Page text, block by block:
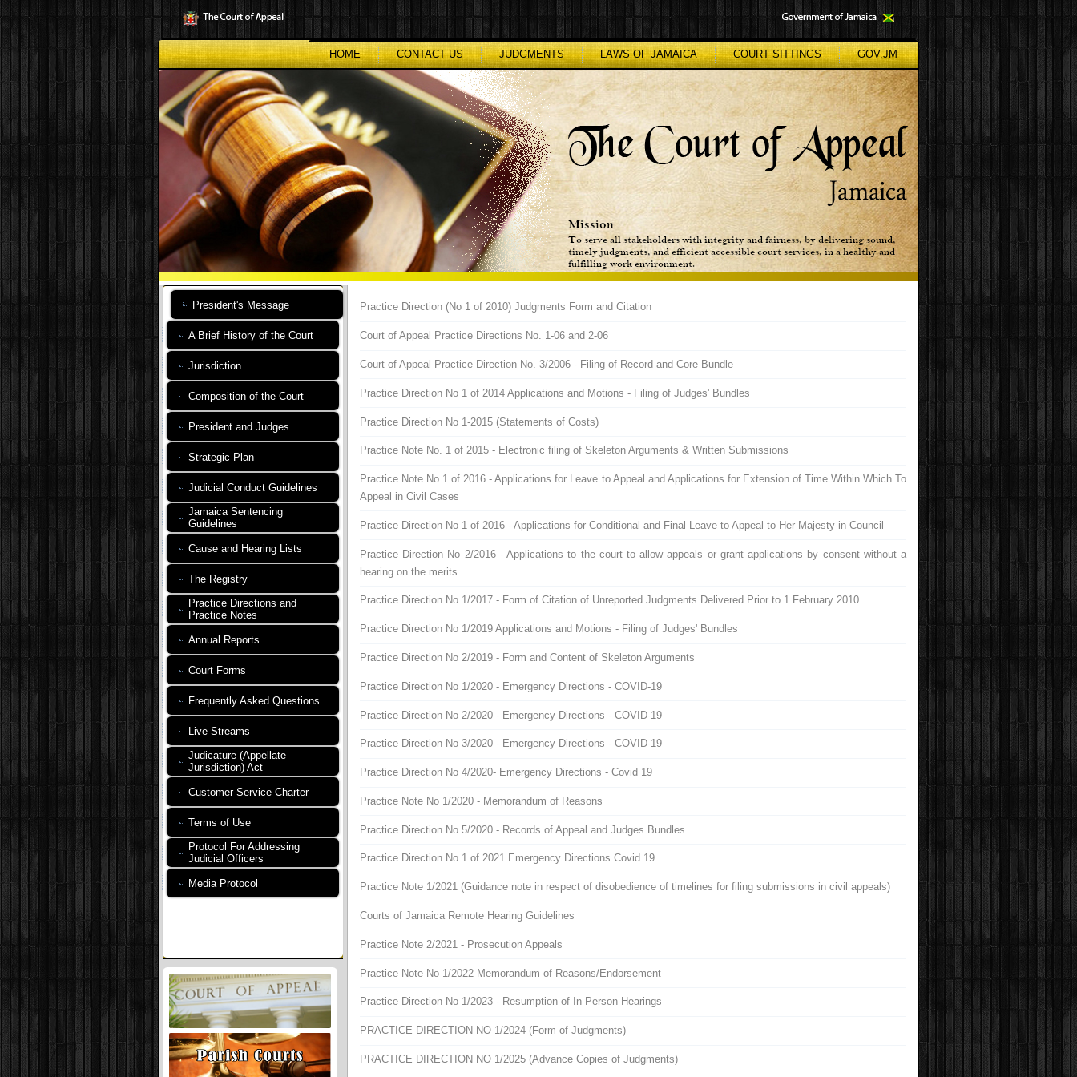
to
main
content
HOME
CONTACT US JUDGMENTS LAWS OF JAMAICA COURT SITTINGS GOV.JM
President's Message
A Brief History of the Court
Jurisdiction
Composition of the Court
President and Judges
Strategic Plan
Judicial Conduct Guidelines
Jamaica Sentencing
Guidelines
Cause and Hearing Lists
The Registry
Practice Directions and
Practice Notes
Annual Reports
Court Forms
Frequently Asked Questions
Live Streams
Judicature (Appellate
Jurisdiction) Act
Customer Service Charter
Terms of Use
Protocol For Addressing
Judicial Officers
Media Protocol
Practice Direction (No 1 of 2010) Judgments Form and Citation
Court of Appeal Practice Directions No. 1-06 and 2-06
Court of Appeal Practice Direction No. 3/2006 - Filing of Record and Core Bundle
Practice Direction No 1 of 2014 Applications and Motions - Filing of Judges' Bundles
Practice Direction No 1-2015 (Statements of Costs)
Practice Note No. 1 of 2015 - Electronic filing of Skeleton Arguments & Written Submissions
Practice Note No 1 of 2016 - Applications for Leave to Appeal and Applications for Extension of Time Within Which To
Appeal in Civil Cases
Practice Direction No 1 of 2016 - Applications for Conditional and Final Leave to Appeal to Her Majesty in Council
Practice Direction No 2/2016 - Applications to the court to allow appeals or grant applications by consent without a
hearing on the merits
Practice Direction No 1/2017 - Form of Citation of Unreported Judgments Delivered Prior to 1 February 2010
Practice Direction No 1/2019 Applications and Motions - Filing of Judges' Bundles
Practice Direction No 2/2019 - Form and Content of Skeleton Arguments
Practice Direction No 1/2020 - Emergency Directions - COVID-19
Practice Direction No 2/2020 - Emergency Directions - COVID-19
Practice Direction No 3/2020 - Emergency Directions - COVID-19
Practice Direction No 4/2020- Emergency Directions - Covid 19
Practice Note No 1/2020 - Memorandum of Reasons
Practice Direction No 5/2020 - Records of Appeal and Judges Bundles
Practice Direction No 1 of 2021 Emergency Directions Covid 19
Practice Note 1/2021 (Guidance note in respect of disobedience of timelines for filing submissions in civil appeals)
Courts of Jamaica Remote Hearing Guidelines
Practice Note 2/2021 - Prosecution Appeals
Practice Note No 1/2022 Memorandum of Reasons/Endorsement
Practice Direction No 1/2023 - Resumption of In Person Hearings
PRACTICE DIRECTION NO 1/2024 (Form of Judgments)
PRACTICE DIRECTION NO 1/2025 (Advance Copies of Judgments)